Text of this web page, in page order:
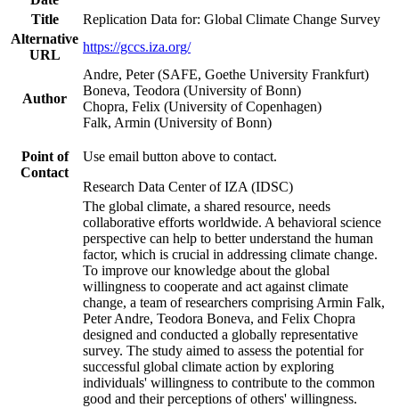
Title
Replication Data for: Global Climate Change Survey
Alternative
URL
https://gccs.iza.org/
Author
Andre, Peter (SAFE, Goethe University Frankfurt)
Boneva, Teodora (University of Bonn)
Chopra, Felix (University of Copenhagen)
Falk, Armin (University of Bonn)
Point of
Contact
Use email button above to contact.
Research Data Center of IZA (IDSC)
The global climate, a shared resource, needs
collaborative efforts worldwide. A behavioral science
perspective can help to better understand the human
factor, which is crucial in addressing climate change.
To improve our knowledge about the global
willingness to cooperate and act against climate
change, a team of researchers comprising Armin Falk,
Peter Andre, Teodora Boneva, and Felix Chopra
designed and conducted a globally representative
survey. The study aimed to assess the potential for
successful global climate action by exploring
individuals' willingness to contribute to the common
good and their perceptions of others' willingness.